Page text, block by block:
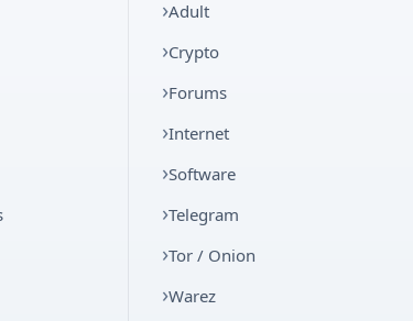
Adult
Crypto
Forums
Internet
Software
Telegram
Tor / Onion
Warez